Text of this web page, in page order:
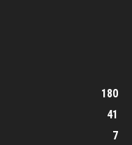
180
41
7